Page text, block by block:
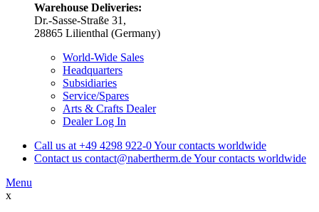
Warehouse Deliveries:
Dr.-Sasse-Straße 31,
28865 Lilienthal (Germany)
World-Wide Sales
Headquarters
Subsidiaries
Service/Spares
Arts & Crafts Dealer
Dealer Log In
Call us at +49 4298 922-0Your contacts worldwide
Contact us contact@nabertherm.deYour contacts worldwide
Menu
x